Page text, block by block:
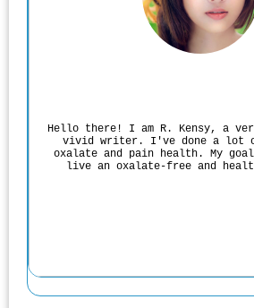
Hello there! I am R. Kensy, a
vivid writer. I've done a lot
oxalate and pain health. My
live an oxalate-free and